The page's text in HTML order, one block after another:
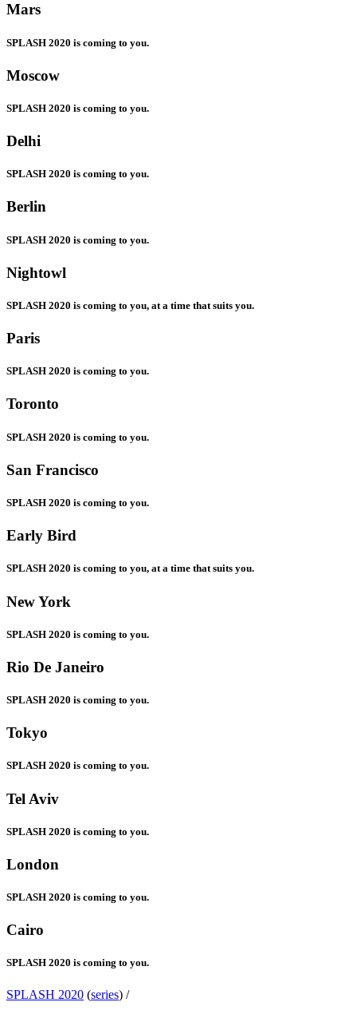
Mars
SPLASH 2020 is coming to you.
Moscow
SPLASH 2020 is coming to you.
Delhi
SPLASH 2020 is coming to you.
Berlin
SPLASH 2020 is coming to you.
Nightowl
SPLASH 2020 is coming to you, at a time that suits you.
Paris
SPLASH 2020 is coming to you.
Toronto
SPLASH 2020 is coming to you.
San Francisco
SPLASH 2020 is coming to you.
Early Bird
SPLASH 2020 is coming to you, at a time that suits you.
New York
SPLASH 2020 is coming to you.
Rio De Janeiro
SPLASH 2020 is coming to you.
Tokyo
SPLASH 2020 is coming to you.
Tel Aviv
SPLASH 2020 is coming to you.
London
SPLASH 2020 is coming to you.
Cairo
SPLASH 2020 is coming to you.
SPLASH 2020 (series) /